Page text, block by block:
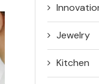
Jewelry
Kitchen